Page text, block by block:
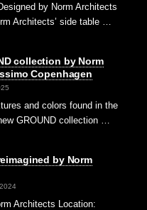
by Norm Architects
Architects’ side table …
collection by Norm
Copenhagen
and colors found in the
GROUND collection …
by Norm
Architects Location: